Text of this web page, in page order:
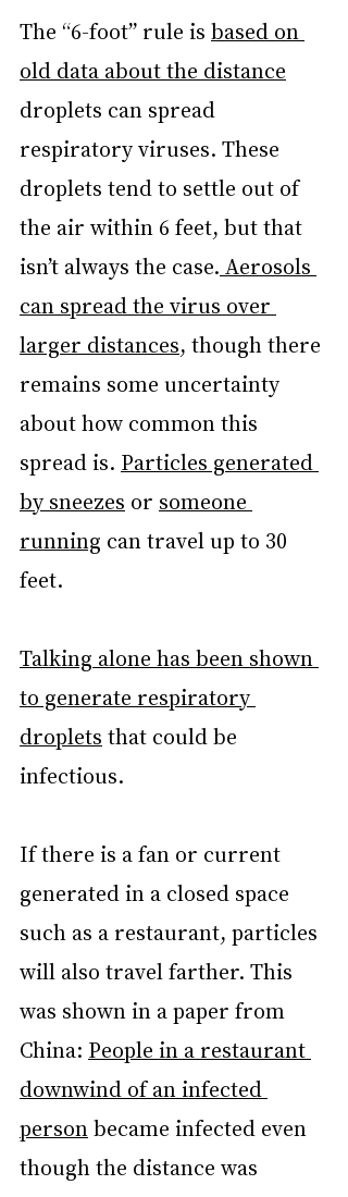
The “6-foot” rule is based on
old data about the distance
droplets can spread
respiratory viruses. These
droplets tend to settle out of
the air within 6 feet, but that
isn’t always the case. Aerosols
can spread the virus over
larger distances, though there
remains some uncertainty
about how common this
spread is. Particles generated
by sneezes or someone
running can travel up to 30
feet.
Talking alone has been shown
to generate respiratory
droplets that could be
infectious.
If there is a fan or current
generated in a closed space
such as a restaurant, particles
will also travel farther. This
was shown in a paper from
China: People in a restaurant
downwind of an infected
person became infected even
though the distance was